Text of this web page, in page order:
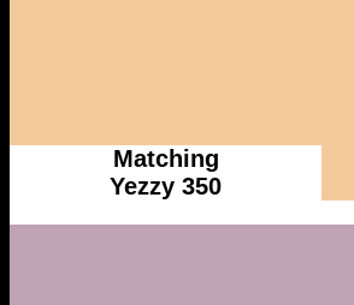
Matching
Yezzy 350